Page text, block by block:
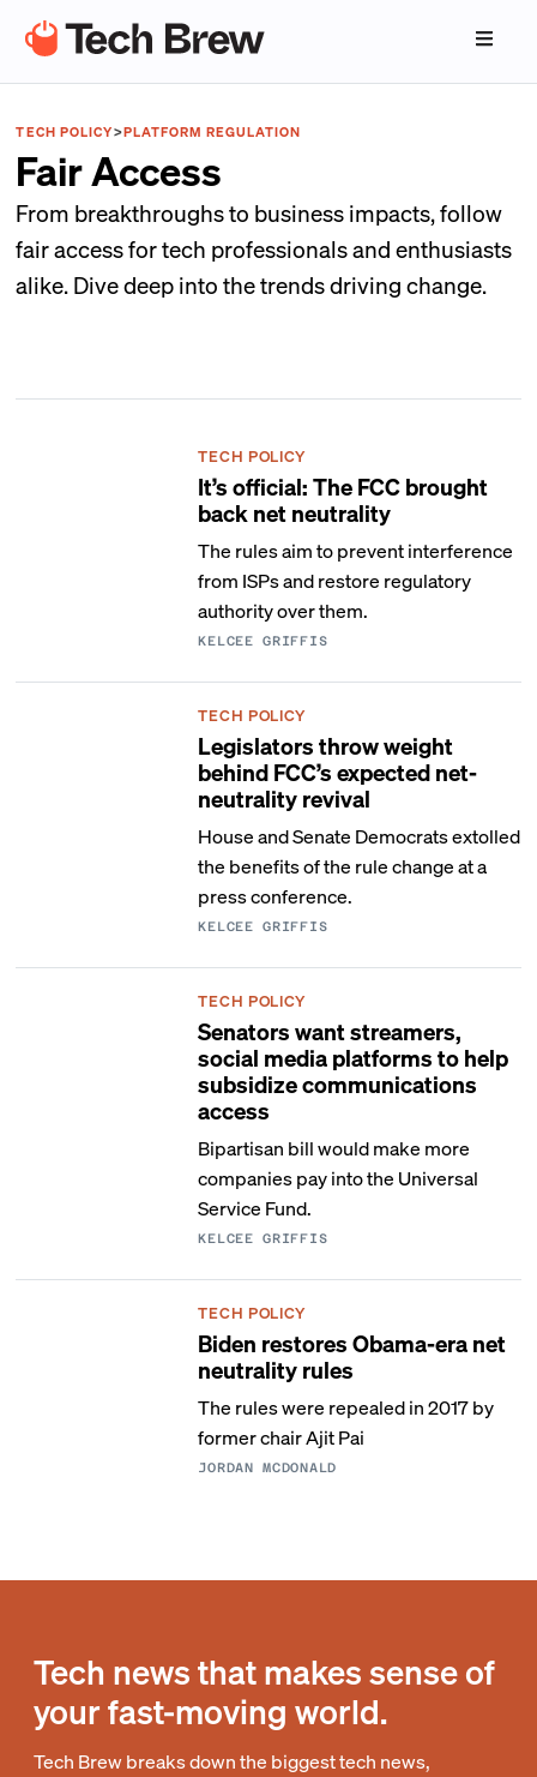
TECH POLICY>PLATFORM REGULATION
Fair Access
From breakthroughs to business impacts, follow
fair access for tech professionals and enthusiasts
alike. Dive deep into the trends driving change.
TECH POLICY
It’s official: The FCC brought
back net neutrality
The rules aim to prevent interference
from ISPs and restore regulatory
authority over them.
KELCEE GRIFFIS
TECH POLICY
Legislators throw weight
behind FCC’s expected net-
neutrality revival
House and Senate Democrats extolled
the benefits of the rule change at a
press conference.
KELCEE GRIFFIS
TECH POLICY
Senators want streamers,
social media platforms to help
subsidize communications
access
Bipartisan bill would make more
companies pay into the Universal
Service Fund.
KELCEE GRIFFIS
TECH POLICY
Biden restores Obama-era net
neutrality rules
The rules were repealed in 2017 by
former chair Ajit Pai
JORDAN MCDONALD
Tech news that makes sense of
your fast-moving world.
Tech Brew breaks down the biggest tech news,